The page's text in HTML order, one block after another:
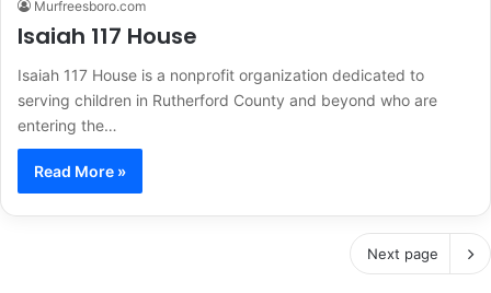
Murfreesboro.com
Isaiah 117 House
Isaiah 117 House is a nonprofit organization dedicated to
serving children in Rutherford County and beyond who are
entering the…
Read More »
Next page